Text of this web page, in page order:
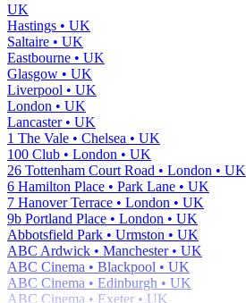
UK
Hastings • UK
Saltaire • UK
Eastbourne • UK
Glasgow • UK
Liverpool • UK
London • UK
Lancaster • UK
1 The Vale • Chelsea • UK
100 Club • London • UK
26 Tottenham Court Road • London • UK
6 Hamilton Place • Park Lane • UK
7 Hanover Terrace • London • UK
9b Portland Place • London • UK
Abbotsfield Park • Urmston • UK
ABC Ardwick • Manchester • UK
ABC Cinema • Blackpool • UK
ABC Cinema • Edinburgh • UK
ABC Cinema • Exeter • UK